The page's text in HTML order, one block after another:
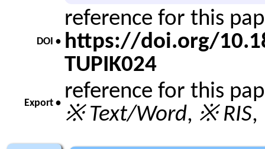
DOI •
reference for this
https://doi.org/
TUPIK024
Export • reference for this
※ Text/Word, ※ RIS,